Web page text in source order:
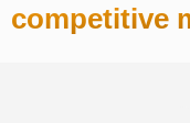
competitive